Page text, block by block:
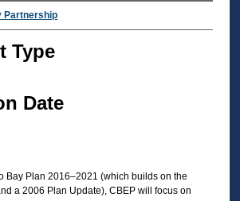
Partnership
Type
Date
Bay Plan 2016–2021 (which builds on the
a 2006 Plan Update), CBEP will focus on